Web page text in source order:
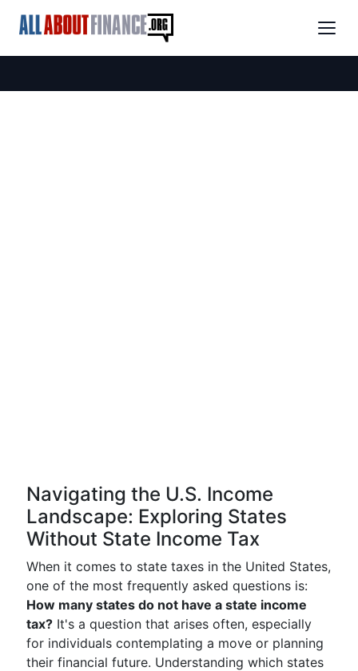
Navigating the U.S. Income
Landscape: Exploring States
Without State Income Tax
When it comes to state taxes in the United States,
one of the most frequently asked questions is:
How many states do not have a state income
tax? It's a question that arises often, especially
for individuals contemplating a move or planning
their financial future. Understanding which states